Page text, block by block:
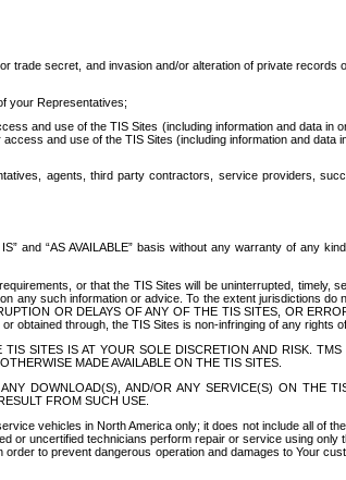
secret, and invasion and/or alteration of private
your Representatives;
and use of the TIS Sites (including information and data
and use of the TIS Sites (including information and
agents, third party contractors, service providers,
“AS AVAILABLE” basis without any warranty of any
or that the TIS Sites will be uninterrupted, timely,
such information or advice. To the extent jurisdictions
OR DELAYS OF ANY OF THE TIS SITES, OR
obtained through, the TIS Sites is non-infringing of any rights
SITES IS AT YOUR SOLE DISCRETION AND RISK.
MADE AVAILABLE ON THE TIS SITES.
DOWNLOAD(S), AND/OR ANY SERVICE(S) ON THE
FROM SUCH USE.
vehicles in North America only; it does not include all of
uncertified technicians perform repair or service using
to prevent dangerous operation and damages to Your